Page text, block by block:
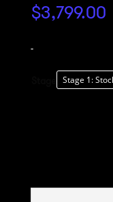
$3,799.00
-